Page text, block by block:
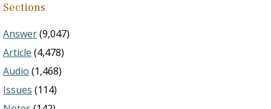
Sections
Answer(9,047)
Article (4,478)
Audio (1,468)
Issues (114)